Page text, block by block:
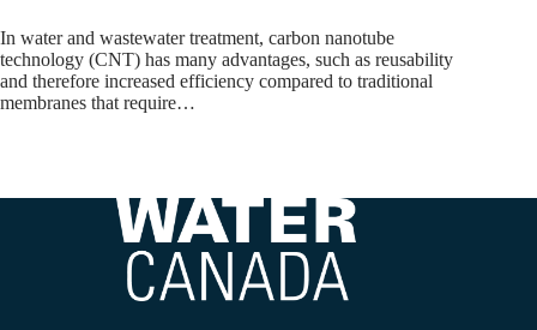
In water and wastewater treatment, carbon nanotube
technology (CNT) has many advantages, such as reusability
and therefore increased efficiency compared to traditional
membranes that require…